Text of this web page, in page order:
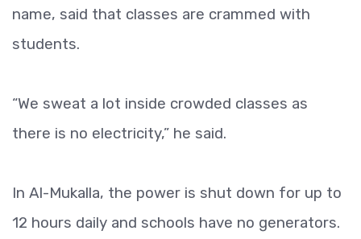
name, said that classes are crammed with
students.
“We sweat a lot inside crowded classes as
there is no electricity,” he said.
In Al-Mukalla, the power is shut down for up to
12 hours daily and schools have no generators.